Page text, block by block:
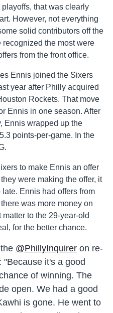
that was clearly
However, not everything
solid contributors off the
recognized the most were
from the front office.
Ennis joined the Sixers
year after Philly acquired
Rockets. That move
Ennis in one season. After
Ennis wrapped up the
points-per-game. In the
to make Ennis an offer
were making the offer, it
Ennis had offers from
was more money on
matter to the 29-year-old
for the better chance.
@PhillyInquirer on re-
: "Because it's a good
of winning. The
open. We had a good
is gone. He went to